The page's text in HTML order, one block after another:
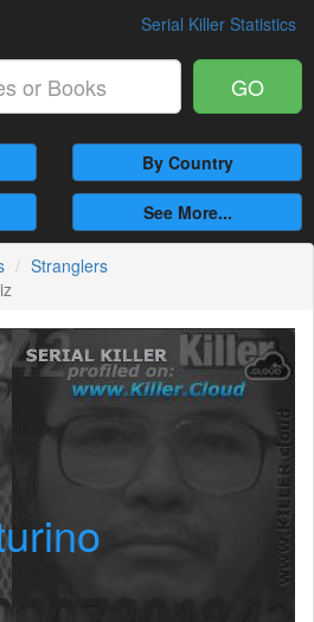
Serial Killer Statistics
GO
By Country
See More...
Stranglers